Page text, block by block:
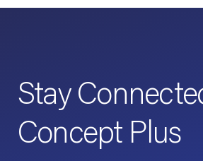
Stay
Concept Plus